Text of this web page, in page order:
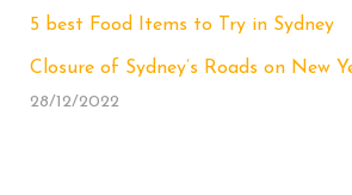
5 best Food Items to Try in Sydney
Closure of Sydney’s Roads on New
28/12/2022